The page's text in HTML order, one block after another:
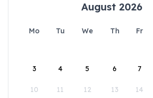
August 2026
Mo Tu We Th Fr
3 4 5 6 7
10 11 12 13 14